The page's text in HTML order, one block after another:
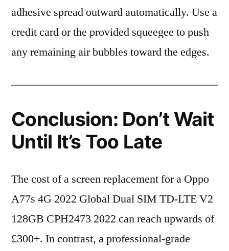
adhesive spread outward automatically. Use a
credit card or the provided squeegee to push
any remaining air bubbles toward the edges.
Conclusion: Don’t Wait
Until It’s Too Late
The cost of a screen replacement for a Oppo
A77s 4G 2022 Global Dual SIM TD-LTE V2
128GB CPH2473 2022 can reach upwards of
£300+. In contrast, a professional-grade